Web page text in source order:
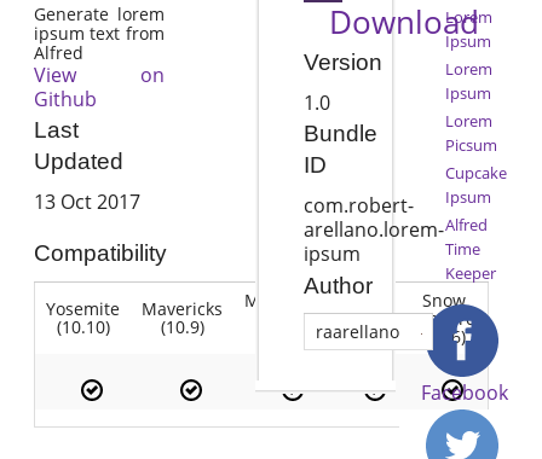
Generate lorem
ipsum text from
Alfred
View on
Github
Last
Updated
13 Oct 2017
Compatibility
Yosemite
(10.10)
Mavericks
(10.9)
Mountain Lion
(10.7)
Snow
Leopard
(10.6)
Download
Version
1.0
Bundle
ID
com.robert-
arellano.lorem-
ipsum
Author
raarellano
Lorem
Ipsum
Lorem
Ipsum
Lorem
Picsum
Cupcake
Ipsum
Alfred
Time
Keeper
Facebook